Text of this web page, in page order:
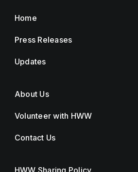
Home
Press Releases
Updates
About Us
Volunteer with HWW
Contact Us
HWW Sharing Policy